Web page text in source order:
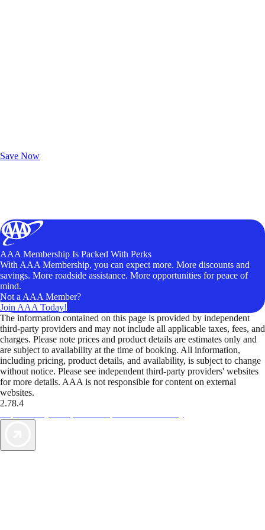
Save Now
AAA Membership Is Packed With Perks
With AAA Membership, you can expect more. More discounts and
savings. More roadside assistance. More opportunities for peace of
mind.
Not a AAA Member?
Join AAA Today!
The information contained on this page is provided by independent
third-party providers and may not include all applicable taxes, fees, and
charges. Please note prices and product details are estimates only and
are subject to availability at the time of booking. All information,
including pricing, product details, and availability, is subject to change
without notice. Please see independent third-party providers' websites
for more details. AAA is not responsible for content on external
websites.
2.78.4